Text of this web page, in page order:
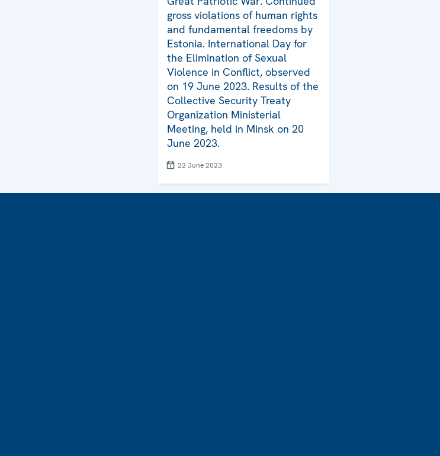
gross violations of human rights
and fundamental freedoms by
Estonia. International Day for
the Elimination of Sexual
Violence in Conflict, observed
on 19 June 2023. Results of the
Collective Security Treaty
Organization Ministerial
Meeting, held in Minsk on 20
June 2023.
22 June 2023